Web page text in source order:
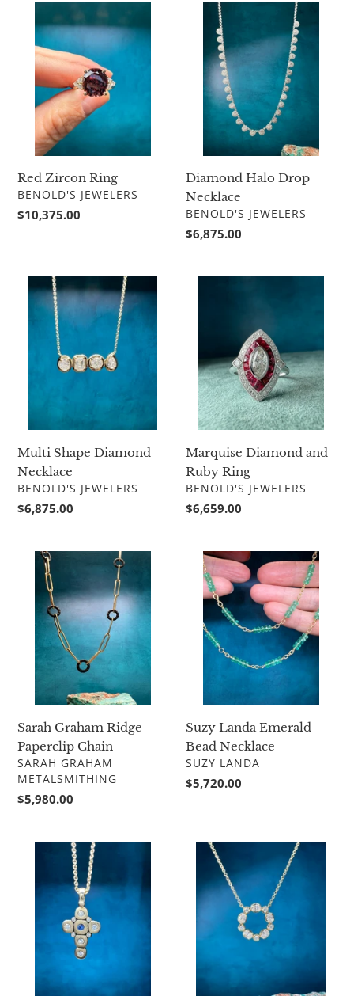
Zircon
Ring
Red Zircon Ring
VENDOR
BENOLD'S JEWELERS
Regular
$10,375.00
Diamond
Drop
Necklace
Diamond Halo Drop
Necklace
VENDOR
BENOLD'S JEWELERS
Regular
$6,875.00
Multi
Shape
Diamond
Necklace
Multi Shape Diamond
Necklace
VENDOR
BENOLD'S JEWELERS
Regular
$6,875.00
Ring
Marquise Diamond and
Ruby Ring
VENDOR
BENOLD'S JEWELERS
Regular
$6,659.00
Sarah
Graham
Ridge
Paperclip
Chain
Sarah Graham Ridge
Paperclip Chain
VENDOR
SARAH GRAHAM
METALSMITHING
Regular
$5,980.00
Suzy
Landa
Emerald
Bead
Necklace
Suzy Landa Emerald
Bead Necklace
VENDOR
SUZY LANDA
Regular
$5,720.00
Candy
chain
Diamond
Circle
Pendant